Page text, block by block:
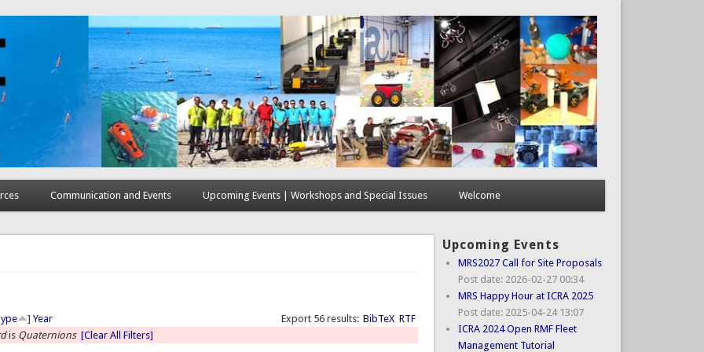
Communication and Events Upcoming Events | Workshops and Special Issues Welcome
Export 56 results: BibTeX RTF
]Year
is Quaternions [Clear All Filters]
Upcoming Events
MRS2027 Call for Site Proposals
Post date: 2026-02-27 00:34
MRS Happy Hour at ICRA 2025
Post date: 2025-04-24 13:07
ICRA 2024 Open RMF Fleet
Management Tutorial